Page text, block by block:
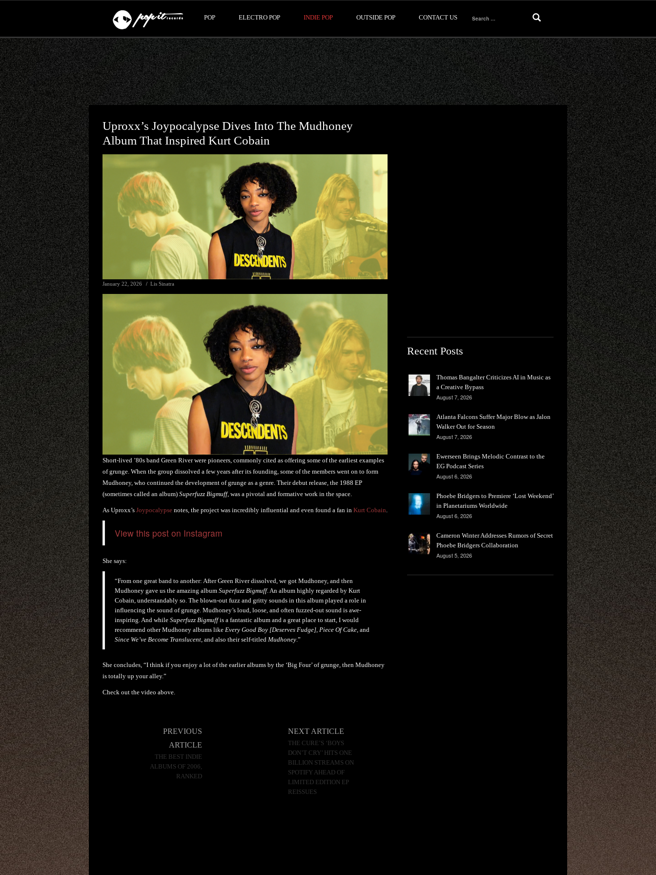
POP ELECTRO POP INDIE POP OUTSIDE POP CONTACT US
Search
for:
Uproxx’s Joypocalypse Dives Into The Mudhoney
Album That Inspired Kurt Cobain
January 22, 2026 Lis Sinatra
Short-lived ’80s band Green River were pioneers, commonly cited as offering some of the earliest examples
of grunge. When the group dissolved a few years after its founding, some of the members went on to form
Mudhoney, who continued the development of grunge as a genre. Their debut release, the 1988 EP
(sometimes called an album) Superfuzz Bigmuff, was a pivotal and formative work in the space.
As Uproxx’s Joypocalypse notes, the project was incredibly influential and even found a fan in Kurt Cobain.
View this post on Instagram
She says:
“From one great band to another: After Green River dissolved, we got Mudhoney, and then
Mudhoney gave us the amazing album Superfuzz Bigmuff. An album highly regarded by Kurt
Cobain, understandably so. The blown-out fuzz and gritty sounds in this album played a role in
influencing the sound of grunge. Mudhoney’s loud, loose, and often fuzzed-out sound is awe-
inspiring. And while Superfuzz Bigmuffis a fantastic album and a great place to start, I would
recommend other Mudhoney albums like Every Good Boy [Deserves Fudge], Piece Of Cake, and
Since We’ve Become Translucent, and also their self-titled Mudhoney.”
She concludes, “I think if you enjoy a lot of the earlier albums by the ‘Big Four’ of grunge, then Mudhoney
is totally up your alley.”
Check out the video above.
PREVIOUS
ARTICLE
THE BEST INDIE
ALBUMS OF 2006,
RANKED
NEXT ARTICLE
THE CURE’S ‘BOYS
DON’T CRY’ HITS ONE
BILLION STREAMS ON
SPOTIFY AHEAD OF
LIMITED EDITION EP
REISSUES
Recent Posts
Thomas Bangalter Criticizes AI in Music as
a Creative Bypass
August 7, 2026
Atlanta Falcons Suffer Major Blow as Jalon
Walker Out for Season
August 7, 2026
Ewerseen Brings Melodic Contrast to the
EG Podcast Series
August 6, 2026
Phoebe Bridgers to Premiere ‘Lost Weekend’
in Planetariums Worldwide
August 6, 2026
Cameron Winter Addresses Rumors of Secret
Phoebe Bridgers Collaboration
August 5, 2026